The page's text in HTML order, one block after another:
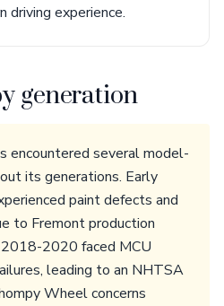
driving experience.
generation
encountered several model-
its generations. Early
paint defects and
to Fremont production
2020 faced MCU
leading to an NHTSA
Wheel concerns